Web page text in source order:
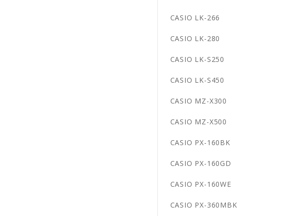
CASIO LK-266
CASIO LK-280
CASIO LK-S250
CASIO LK-S450
CASIO MZ-X300
CASIO MZ-X500
CASIO PX-160BK
CASIO PX-160GD
CASIO PX-160WE
CASIO PX-360MBK